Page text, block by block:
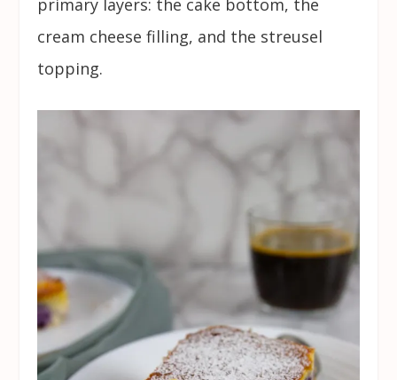
primary layers: the cake bottom, the
cream cheese filling, and the streusel
topping.